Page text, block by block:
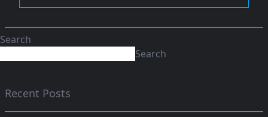
Search
Search
Recent Posts